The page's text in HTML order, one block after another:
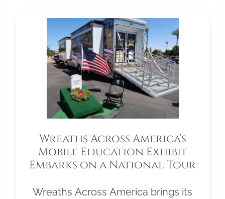
Wreaths Across America’s
Mobile Education Exhibit
Embarks on a National Tour
Wreaths Across America brings its